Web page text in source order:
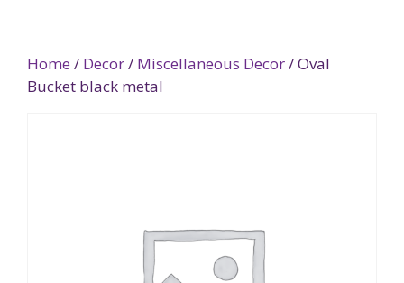
Home / Decor/ Miscellaneous Decor/ Oval
Bucket black metal